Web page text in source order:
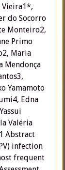
Vieira1*,
do Socorro
Monteiro2,
Primo
Maria
Mendonça
Yamamoto
Edna
Valéria
Abstract
infection
frequent